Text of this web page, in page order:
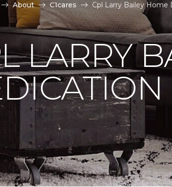
About C1cares Cpl Larry Bailey
LARRY